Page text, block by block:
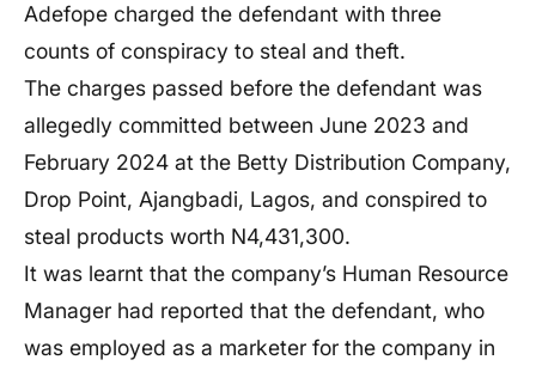
Adefope charged the defendant with three
counts of conspiracy to steal and theft.
The charges passed before the defendant was
allegedly committed between June 2023 and
February 2024 at the Betty Distribution Company,
Drop Point, Ajangbadi, Lagos, and conspired to
steal products worth N4,431,300.
It was learnt that the company’s Human Resource
Manager had reported that the defendant, who
was employed as a marketer for the company in